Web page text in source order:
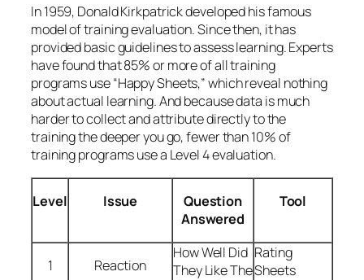
1 Reaction
How Well Did
They Like The
Course?
Rating
Sheets
2 Learning
How Much
Did They
Learn?
Tests,
Simulations
3 Behavior
How Well Did
They Apply It
Performance
Measures
4
Did The
Training
Investment
Yield?
Analysis
Investment)